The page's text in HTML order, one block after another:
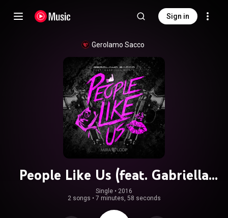
Sign in
Gerolamo Sacco
People Like Us (feat. Gabriella
Monte)
Single • 2016
2 songs • 7 minutes, 58 seconds